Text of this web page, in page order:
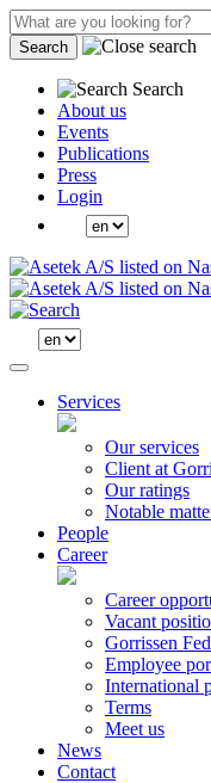
Search
Search
About us
Events
Publications
Press
Login
Services
Our services
Client at
Our ratings
Notable
People
Career
Career
Vacant
Gorrissen
Employee
International
Terms
Meet us
News
Contact